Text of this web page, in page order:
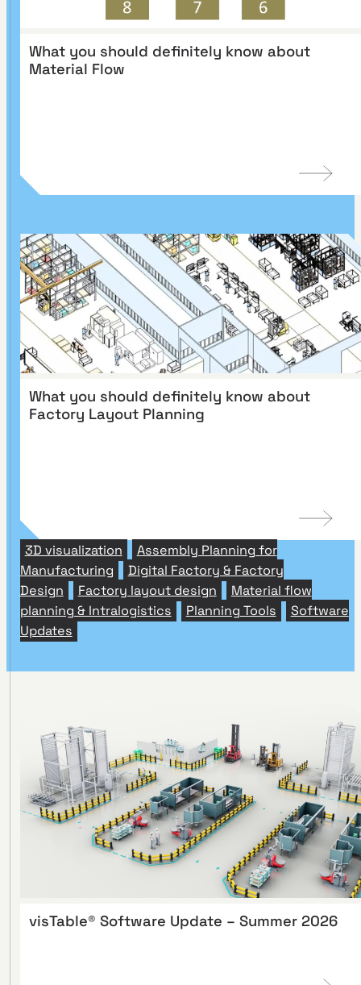
What you should definitely know about
Material Flow
What you should definitely know about
Factory Layout Planning
3D visualization
Assembly Planning for
Manufacturing
Digital Factory & Factory
Design
Factory layout design
Material flow
planning & Intralogistics
Planning Tools
Software
Updates
visTable® Software Update – Summer 2026